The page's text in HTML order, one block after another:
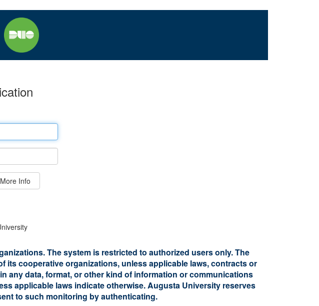
More Info
The system is restricted to authorized users only. The
cooperative organizations, unless applicable laws, contracts or
any data, format, or other kind of information or communications
applicable laws indicate otherwise. Augusta University reserves
to such monitoring by authenticating.